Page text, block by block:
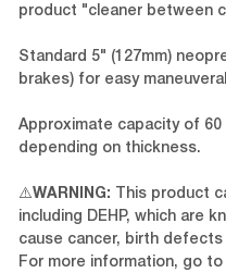
product "cleaner between
Standard 5" (127mm)
brakes) for easy
Approximate capacity of
depending on thickness.
⚠️WARNING: This product
including DEHP, which are
cause cancer, birth
For more information, go to